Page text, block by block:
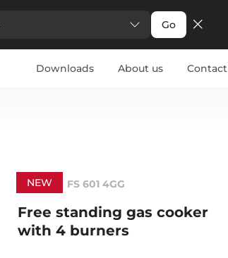
Go
Downloads About us Contact
NEW FS 601 4GG
Free standing gas cooker
with 4 burners